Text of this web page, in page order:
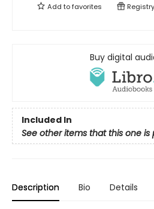
Add tofavorites Registry
Buy digital
Included In
See other items that this one is
Description Bio Details